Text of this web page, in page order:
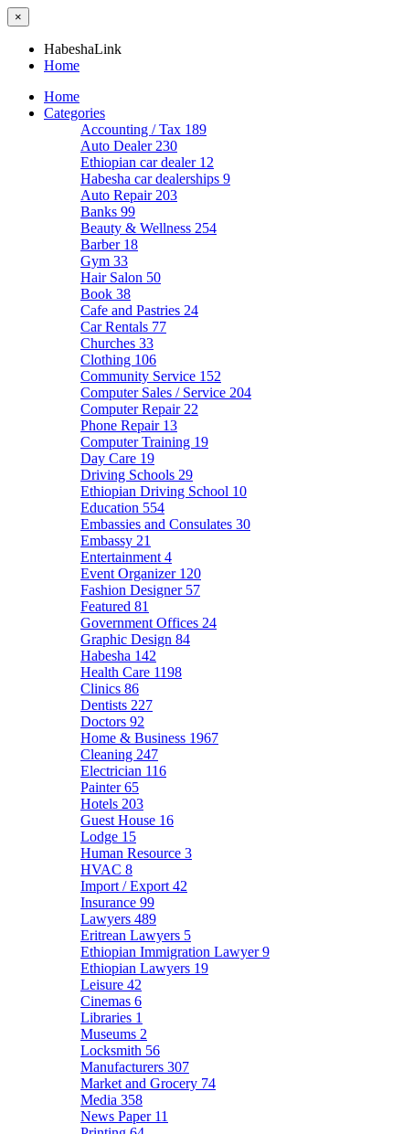
×
HabeshaLink
Home
Home
Categories
Accounting / Tax 189
Auto Dealer 230
Ethiopian car dealer 12
Habesha car dealerships 9
Auto Repair 203
Banks 99
Beauty & Wellness 254
Barber 18
Gym 33
Hair Salon 50
Book 38
Cafe and Pastries 24
Car Rentals 77
Churches 33
Clothing 106
Community Service 152
Computer Sales / Service 204
Computer Repair 22
Phone Repair 13
Computer Training 19
Day Care 19
Driving Schools 29
Ethiopian Driving School 10
Education 554
Embassies and Consulates 30
Embassy 21
Entertainment 4
Event Organizer 120
Fashion Designer 57
Featured 81
Government Offices 24
Graphic Design 84
Habesha 142
Health Care 1198
Clinics 86
Dentists 227
Doctors 92
Home & Business 1967
Cleaning 247
Electrician 116
Painter65
Hotels 203
Guest House 16
Lodge 15
Human Resource 3
HVAC 8
Import / Export 42
Insurance 99
Lawyers 489
Eritrean Lawyers 5
Ethiopian Immigration Lawyer9
Ethiopian Lawyers 19
Leisure 42
Cinemas 6
Libraries 1
Museums 2
Locksmith 56
Manufacturers 307
Market and Grocery 74
Media 358
News Paper 11